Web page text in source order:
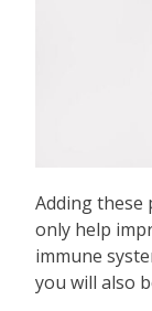
Adding
only help
immune
you will also